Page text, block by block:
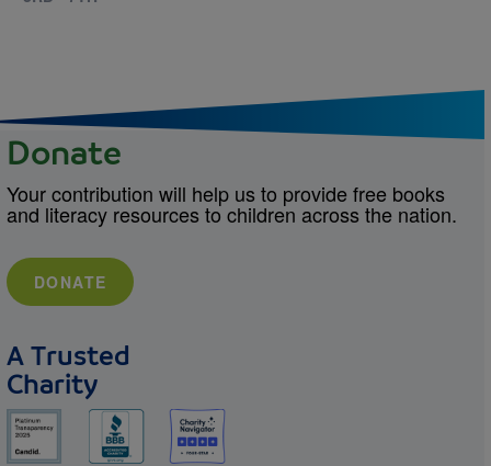
Donate
Your contribution will help us to provide free books
and literacy resources to children across the nation.
DONATE
A Trusted
Charity